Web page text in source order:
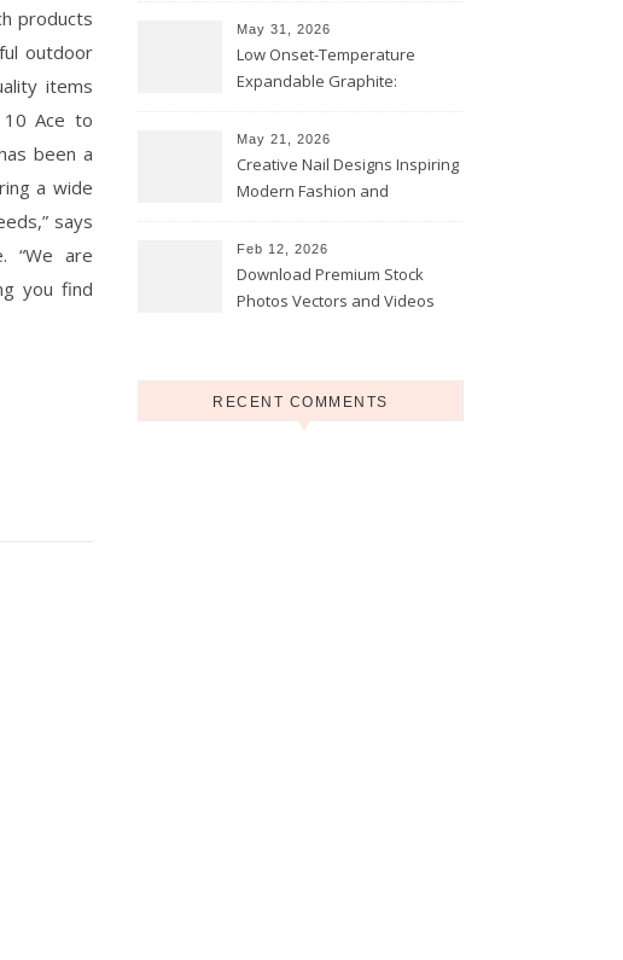
products
outdoor
items
Ace to
been a
a wide
says
“We are
you find
May 31, 2026
Low Onset-Temperature
Expandable Graphite:
Coatings
May 21, 2026
Creative Nail Designs Inspiring
Modern Fashion and
Feb 12, 2026
Download Premium Stock
Photos Vectors and Videos
RECENT COMMENTS